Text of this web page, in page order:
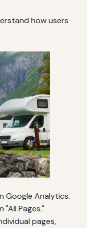
how users
Google Analytics.
Pages."
pages,